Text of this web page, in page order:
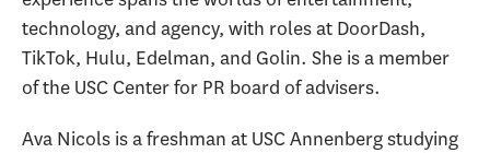
technology, and agency, with roles at DoorDash,
TikTok, Hulu, Edelman, and Golin. She is a member
of the USC Center for PR board of advisers.
Ava Nicols is a freshman at USC Annenberg studying